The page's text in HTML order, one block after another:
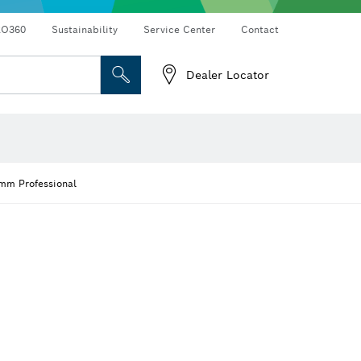
Sustainability Service Center Contact
Dealer Locator
Professional